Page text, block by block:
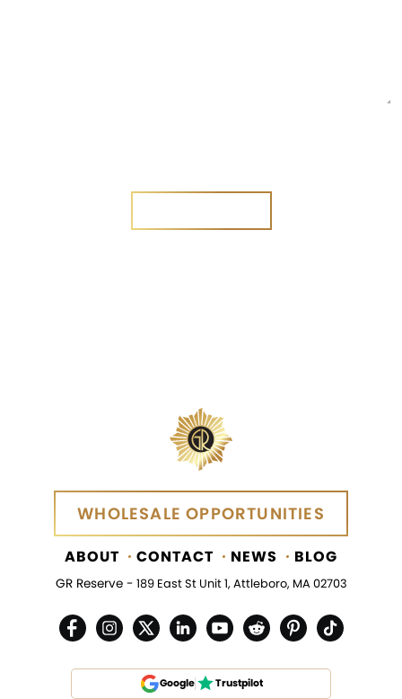
WHOLESALE OPPORTUNITIES
WHOLESALE OPPORTUNITIES
ABOUT CONTACT NEWS BLOG
GR Reserve - 189 East St Unit 1, Attleboro, MA 02703
Google Trustpilot